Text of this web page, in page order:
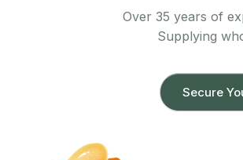
Over 35 years of
Supplying
Secure